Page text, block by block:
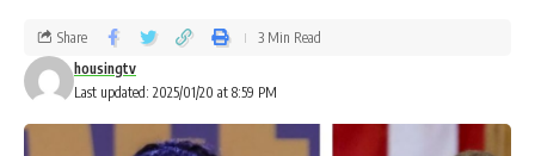
Last updated: 2025/01/20 at 8:59 PM
housingtv
Share 3 Min Read